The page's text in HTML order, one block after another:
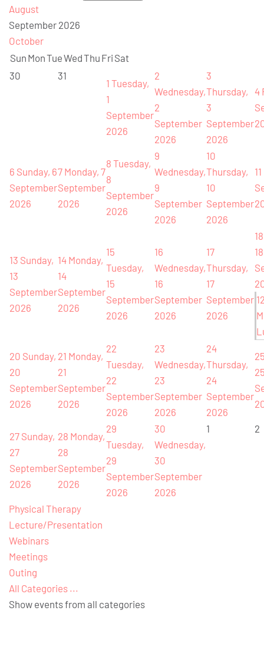
August
September 2026
October
Sun MonTueWedThu Fri Sat
30
31
1 Tuesday,
1
September
2026
2
Wednesday,
2
September
2026
3
Thursday,
3
September
2026
4
6 Sunday, 6
September
2026
7 Monday, 7
September
2026
8 Tuesday,
8
September
2026
9
Wednesday,
9
September
2026
10
Thursday,
10
September
2026
11
13 Sunday,
13
September
2026
14 Monday,
14
September
2026
15
Tuesday,
15
September
2026
16
Wednesday,
16
September
2026
17
Thursday,
17
September
2026
18
18
20 Sunday,
20
September
2026
21 Monday,
21
September
2026
22
Tuesday,
22
September
2026
23
Wednesday,
23
September
2026
24
Thursday,
24
September
2026
27 Sunday,
27
September
2026
28 Monday,
28
September
2026
29
Tuesday,
29
September
2026
30
Wednesday,
30
September
2026
1 2
Physical Therapy
Lecture/Presentation
Webinars
Meetings
Outing
All Categories ...
Show events from all categories